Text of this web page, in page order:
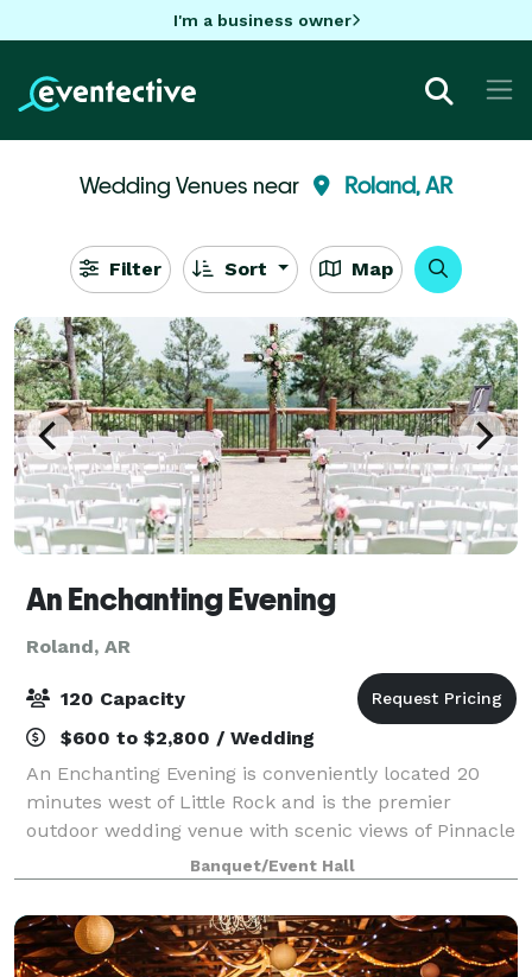
I'm a business owner
Wedding Venues near Roland, AR
Filter Sort Map
An Enchanting Evening
Roland, AR
120 Capacity
$600 to $2,800 / Wedding
An Enchanting Evening is conveniently located 20
minutes west of Little Rock and is the premier
outdoor wedding venue with scenic views of Pinnacle
Mountain and Lake Maumelle. Voted best wedding
venue in Central Arkansas consistently. Inclu
Banquet/Event Hall